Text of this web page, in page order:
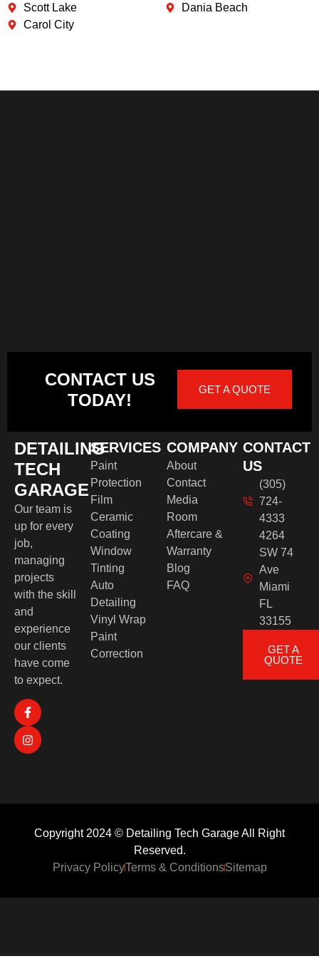
Scott Lake
Carol City
Dania Beach
CONTACT US
TODAY!
GET A QUOTE
DETAILING
TECH
GARAGE
Our team is
up for every
job,
managing
projects
with the skill
and
experience
our clients
have come
to expect.
SERVICES
Paint
Protection
Film
Ceramic
Coating
Window
Tinting
Auto
Detailing
Vinyl Wrap
Paint
Correction
COMPANY
About
Contact
Media
Room
Aftercare &
Warranty
Blog
FAQ
CONTACT
US
(305)
724-
4333
4264
SW 74
Ave
Miami
FL
33155
GET A
QUOTE
Copyright 2024 © Detailing Tech Garage All Right
Reserved.
Privacy PolicyTerms & ConditionsSitemap